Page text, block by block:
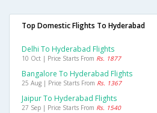
Top Domestic Flights To Hyderabad
Delhi To Hyderabad Flights
10 Oct | Price Starts From Rs. 1877
Bangalore To Hyderabad Flights
25 Aug | Price Starts From Rs. 1367
Jaipur To Hyderabad Flights
27 Sep | Price Starts From Rs. 1540